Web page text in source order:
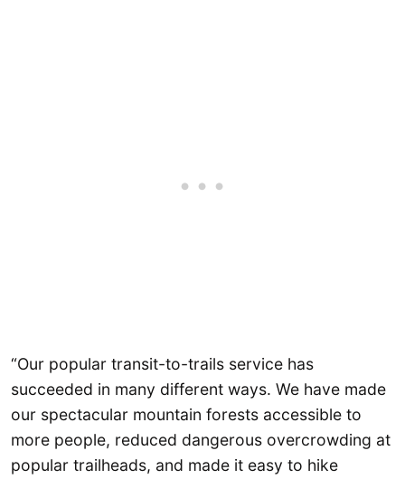
“Our popular transit-to-trails service has
succeeded in many different ways. We have made
our spectacular mountain forests accessible to
more people, reduced dangerous overcrowding at
popular trailheads, and made it easy to hike